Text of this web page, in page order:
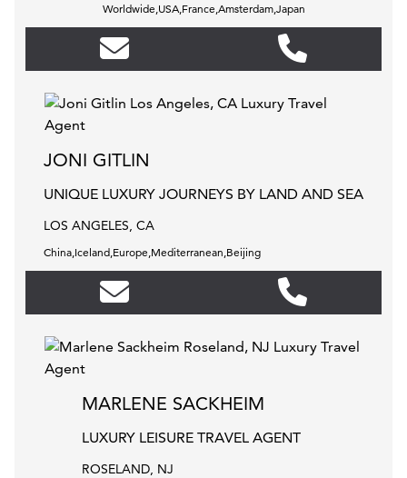
Worldwide,USA,France,Amsterdam,Japan
JONI GITLIN
UNIQUE LUXURY JOURNEYS BY LAND AND SEA
LOS ANGELES, CA
China,Iceland,Europe,Mediterranean,Beijing
MARLENE SACKHEIM
LUXURY LEISURE TRAVEL AGENT
ROSELAND, NJ